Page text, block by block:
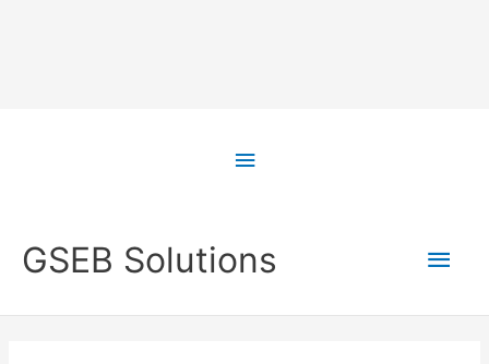
Above
GSEB Solutions
Main